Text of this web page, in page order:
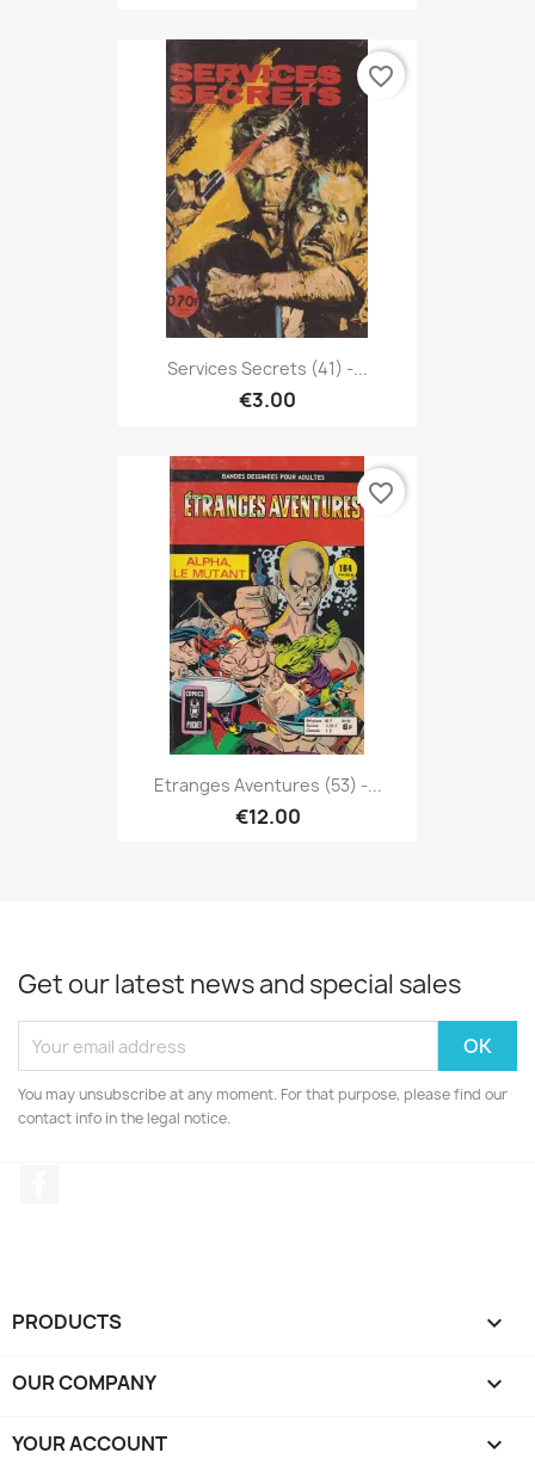
Services Secrets (41) -...
€3.00
favorite_border
Etranges Aventures (53) -...
€12.00
favorite_border
Get our latest news and special sales
You may unsubscribe at any moment. For that purpose, please find our
contact info in the legal notice.
PRODUCTS 
OUR COMPANY 
YOUR ACCOUNT 